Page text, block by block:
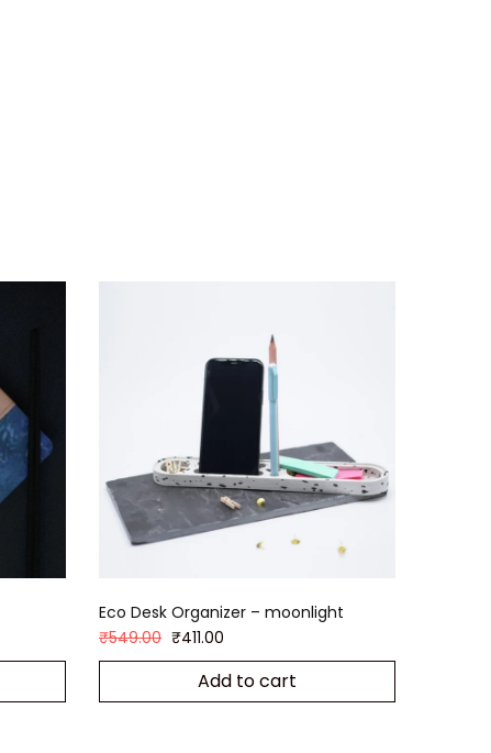
Eco Desk Organizer – moonlight
₹549.00 ₹411.00
Add to cart